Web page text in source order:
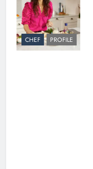
CHEF PROFILE